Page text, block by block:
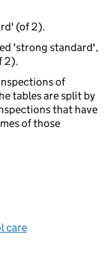
(of 2).
'strong standard',
2).
of
tables are split by
that have
of those
care